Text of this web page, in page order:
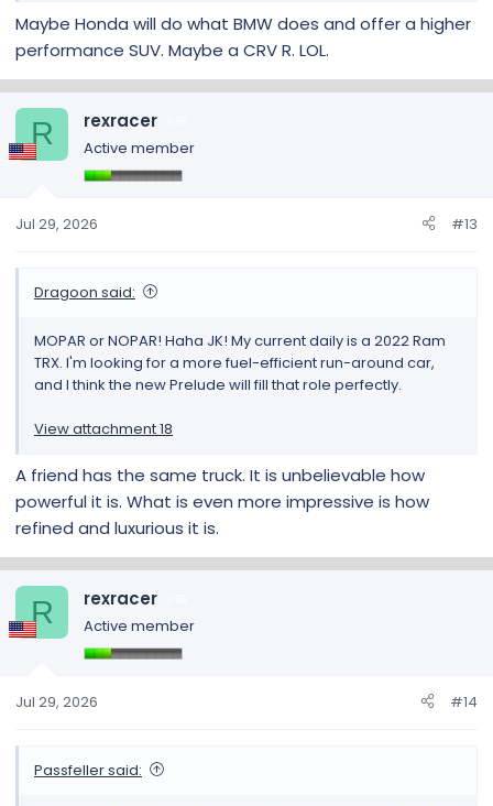
Maybe Honda will do what BMW does and offer a higher
performance SUV. Maybe a CRV R. LOL.
R rexracer
Active member
Jul 29, 2026 #13
Dragoon said:
MOPAR or NOPAR! Haha JK! My current daily is a 2022 Ram
TRX. I'm looking for a more fuel-efficient run-around car,
and I think the new Prelude will fill that role perfectly.
View attachment 18
A friend has the same truck. It is unbelievable how
powerful it is. What is even more impressive is how
refined and luxurious it is.
R rexracer
Active member
Jul 29, 2026 #14
Passfeller said: